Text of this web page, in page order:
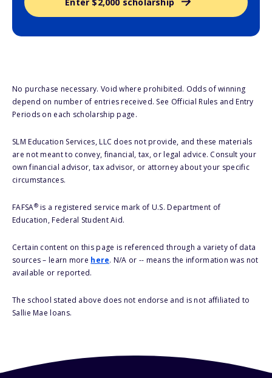
No purchase necessary. Void where prohibited. Odds of winning
depend on number of entries received. See Official Rules and Entry
Periods on each scholarship page.
SLM Education Services, LLC does not provide, and these materials
are not meant to convey, financial, tax, or legal advice. Consult your
own financial advisor, tax advisor, or attorney about your specific
circumstances.
FAFSA®is a registered service mark of U.S. Department of
Education, Federal Student Aid.
Certain content on this page is referenced through a variety of data
sources – learn more here. N/A or -- means the information was not
available or reported.
The school stated above does not endorse and is not affiliated to
Sallie Mae loans.